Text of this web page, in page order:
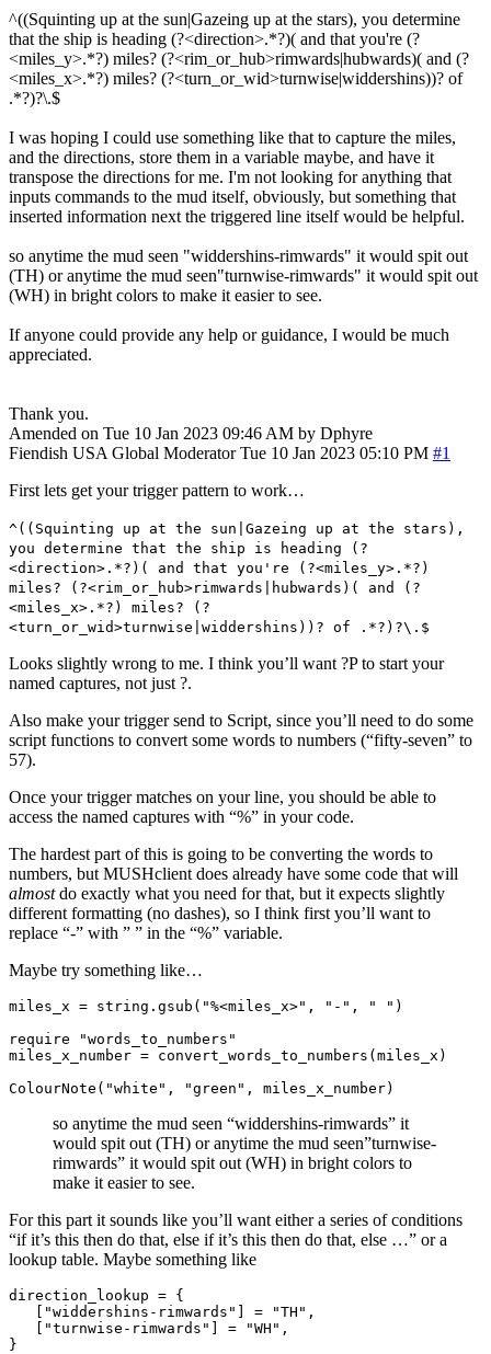
^((Squinting up at the sun|Gazeing up at the stars), you determine
that the ship is heading (?<direction>.*?)( and that you're (?
<miles_y>.*?) miles? (?<rim_or_hub>rimwards|hubwards)( and (?
<miles_x>.*?) miles? (?<turn_or_wid>turnwise|widdershins))? of
.*?)?\.$
I was hoping I could use something like that to capture the miles,
and the directions, store them in a variable maybe, and have it
transpose the directions for me. I'm not looking for anything that
inputs commands to the mud itself, obviously, but something that
inserted information next the triggered line itself would be helpful.
so anytime the mud seen "widdershins-rimwards" it would spit out
(TH) or anytime the mud seen"turnwise-rimwards" it would spit out
(WH) in bright colors to make it easier to see.
If anyone could provide any help or guidance, I would be much
appreciated.
Thank you.
Amended on Tue 10 Jan 2023 09:46 AM by Dphyre
Fiendish USA Global Moderator Tue 10 Jan 2023 05:10 PM #1
First lets get your trigger pattern to work…
^((Squinting up at the sun|Gazeing up at the stars),
you determine that the ship is heading (?
<direction>.*?)( and that you're (?<miles_y>.*?)
miles? (?<rim_or_hub>rimwards|hubwards)( and (?
<miles_x>.*?) miles? (?
<turn_or_wid>turnwise|widdershins))? of .*?)?\.$
Looks slightly wrong to me. I think you’ll want ?Pto start your
named captures, not just ?.
Also make your trigger send to Script, since you’ll need to do some
script functions to convert some words to numbers (“fifty-seven” to
57).
Once your trigger matches on your line, you should be able to
access the named captures with “%” in your code.
The hardest part of this is going to be converting the words to
numbers, but MUSHclient does already have some code that will
almostdo exactly what you need for that, but it expects slightly
different formatting (no dashes), so I think first you’ll want to
replace “-” with ” ” in the “%” variable.
Maybe try something like…
miles_x = string.gsub ( "%<miles_x>" , "-" , " " )
require
"words_to_numbers"
miles_x_number = convert_words_to_numbers ( miles_x )
ColourNote ( "white" , "green" , miles_x_number)
so anytime the mud seen “widdershins-rimwards” it
would spit out (TH) or anytime the mud seen”turnwise-
rimwards” it would spit out (WH) in bright colors to
make it easier to see.
For this part it sounds like you’ll want either a series of conditions
“if it’s this then do that, else if it’s this then do that, else …” or a
lookup table. Maybe something like
direction_lookup = {
"widdershins-rimwards" = "TH" ,
"turnwise-rimwards" = "WH" ,
}